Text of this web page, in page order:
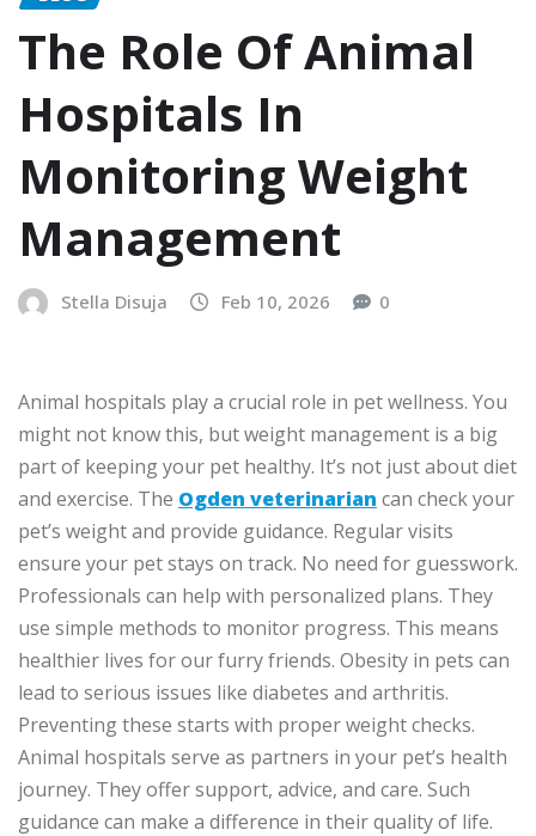
The Role Of Animal
Hospitals In
Monitoring Weight
Management
Stella Disuja Feb 10, 2026 0
Animal hospitals play a crucial role in pet wellness. You
might not know this, but weight management is a big
part of keeping your pet healthy. It’s not just about diet
and exercise. The Ogden veterinarian can check your
pet’s weight and provide guidance. Regular visits
ensure your pet stays on track. No need for guesswork.
Professionals can help with personalized plans. They
use simple methods to monitor progress. This means
healthier lives for our furry friends. Obesity in pets can
lead to serious issues like diabetes and arthritis.
Preventing these starts with proper weight checks.
Animal hospitals serve as partners in your pet’s health
journey. They offer support, advice, and care. Such
guidance can make a difference in their quality of life.